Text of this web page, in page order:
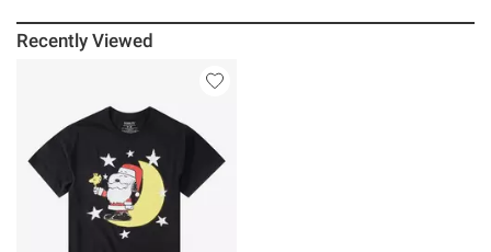
Recently Viewed